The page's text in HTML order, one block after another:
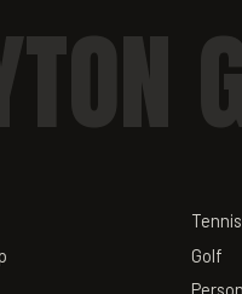
Tennis
Golf